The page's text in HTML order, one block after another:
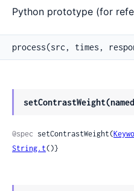
Python prototype (for
process(src, times,
@spec setContrastWeight(
String.t()}